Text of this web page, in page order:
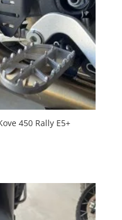
450 Rally E5+